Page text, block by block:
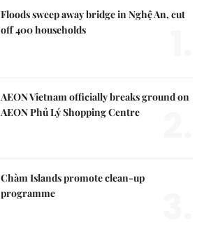
Floods sweep away bridge in Nghệ An, cut
off 400 households
AEON Vietnam officially breaks ground on
AEON Phủ Lý Shopping Centre
Chàm Islands promote clean-up
programme